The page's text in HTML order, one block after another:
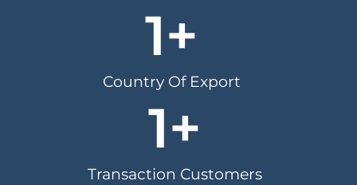
Country Of Export
1+
Transaction Customers
1+